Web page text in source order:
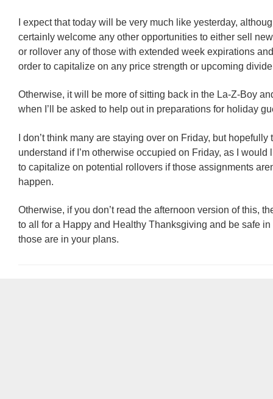
I expect that today will be very much like yesterday,
certainly welcome any other opportunities to either sell
or rollover any of those with extended week expirations
order to capitalize on any price strength or upcoming
Otherwise, it will be more of sitting back in the La-Z-Boy
when I’ll be asked to help out in preparations for holiday
I don’t think many are staying over on Friday, but hopefully
understand if I’m otherwise occupied on Friday, as I would
to capitalize on potential rollovers if those assignments
happen.
Otherwise, if you don’t read the afternoon version of this,
to all for a Happy and Healthy Thanksgiving and be safe in
those are in your plans.